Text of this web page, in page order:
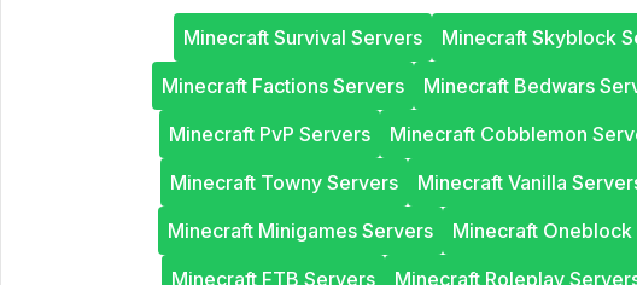
Minecraft Survival Servers Minecraft Skyblock
Minecraft Factions Servers
Minecraft Bedwars
Minecraft PvP Servers
Minecraft Cobblemon
Minecraft Towny Servers
Minecraft Vanilla
Minecraft Minigames Servers
Minecraft Oneblock
Minecraft FTB Servers
Minecraft Roleplay